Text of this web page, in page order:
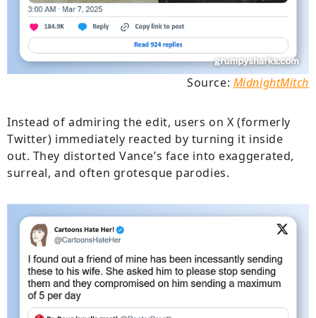
Source: MidnightMitch
Instead of admiring the edit, users on X (formerly
Twitter) immediately reacted by turning it inside
out. They distorted Vance’s face into exaggerated,
surreal, and often grotesque parodies.